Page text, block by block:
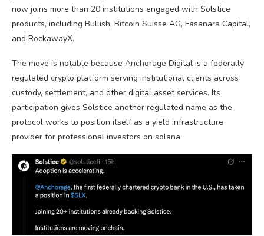
now joins more than 20 institutions engaged with Solstice
products, including Bullish, Bitcoin Suisse AG, Fasanara Capital,
and RockawayX.
The move is notable because Anchorage Digital is a federally
regulated crypto platform serving institutional clients across
custody, settlement, and other digital asset services. Its
participation gives Solstice another regulated name as the
protocol works to position itself as a yield infrastructure
provider for professional investors on solana.